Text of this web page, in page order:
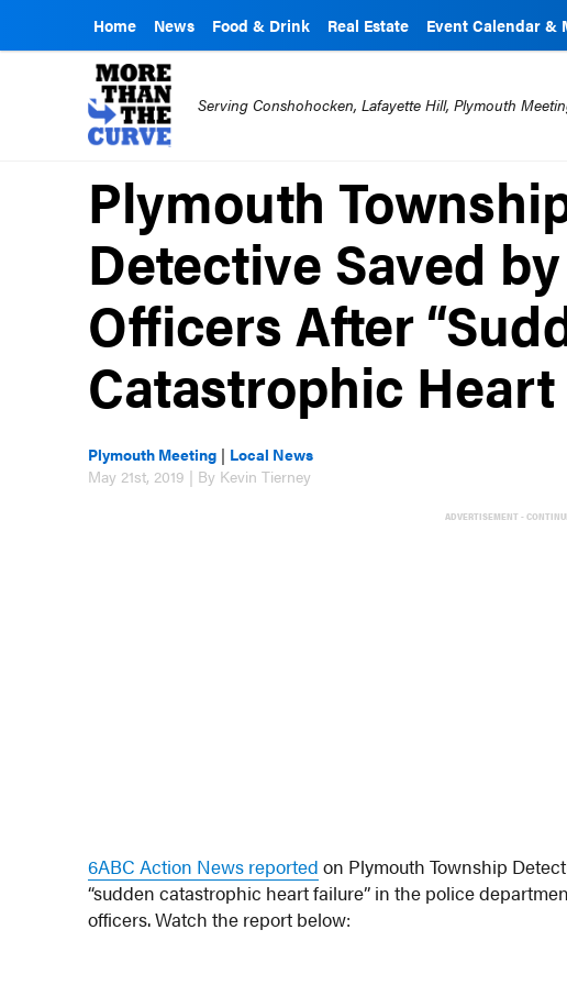
Home News Food & Drink Real Estate Event Calendar &
Serving Conshohocken, Lafayette Hill, Plymouth
Plymouth
Detective Saved
Officers After
Catastrophic Heart
Plymouth Meeting | Local News
May 21st, 2019 | By Kevin Tierney
ADVERTISEMENT -
6ABC Action News reported on Plymouth Township
“sudden catastrophic heart failure” in the police
officers. Watch the report below: